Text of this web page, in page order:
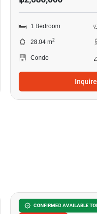
1 Bedroom
28.04 m2
Condo
CONFIRMED AVAILABLE
Urbano Rajavithi